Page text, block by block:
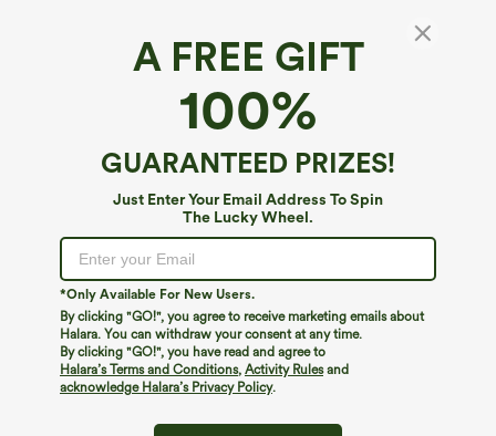
A FREE GIFT
100%
GUARANTEED PRIZES!
Just Enter Your Email Address To Spin
The Lucky Wheel.
*Only Available For New Users.
By clicking "GO!", you agree to receive marketing emails about
Halara. You can withdraw your consent at any time.
By clicking "GO!", you have read and agree to
Halara’s Terms and Conditions, Activity Rulesand
acknowledge Halara’s Privacy Policy.
Halter Sleeveless Backless Built-in Bra Polka
Dot Print Resort Jumpsuit with Pockets-Easy
$59.95 Buy 2, 10% Off | Buy 3, 20% Off